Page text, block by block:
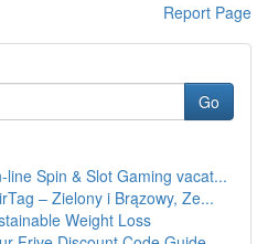
Report Page
Go
Spin & Slot Gaming vacat...
– Zielony i Brązowy, Ze...
Weight Loss